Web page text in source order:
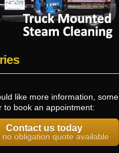
like more information, some
to book an appointment:
Contact us today
no obligation quote available